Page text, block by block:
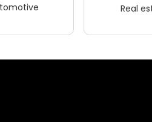
Real